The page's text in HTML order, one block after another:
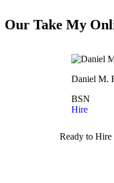
Our Take My
Daniel M.
BSN
Hire
Ready to Hire